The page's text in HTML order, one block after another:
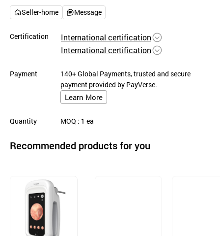
Seller-home Message
Certification
International certification
International certification
Payment
140+ Global Payments, trusted and secure
payment provided by PayVerse.
Learn More
Quantity MOQ : 1 ea
Recommended products for you